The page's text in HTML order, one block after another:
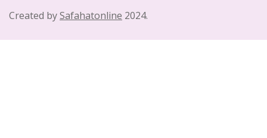
Created bySafahatonline 2024.